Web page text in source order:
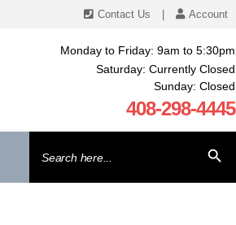
Contact Us Account
Monday to Friday: 9am to 5:30pm
Saturday: Currently Closed
Sunday: Closed
408-298-4445
for: